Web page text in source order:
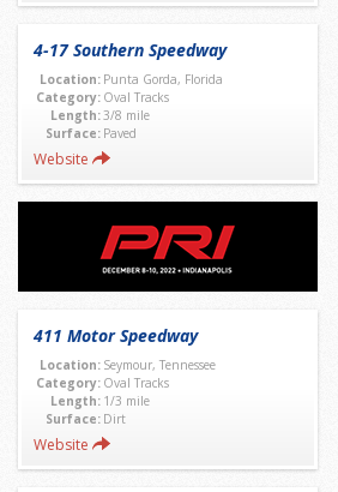
4-17 Southern Speedway
Location: Punta Gorda, Florida
Category: Oval Tracks
Length:3/8 mile
Surface: Paved
Website
411 Motor Speedway
Location: Seymour, Tennessee
Category: Oval Tracks
Length: 1/3 mile
Surface: Dirt
Website